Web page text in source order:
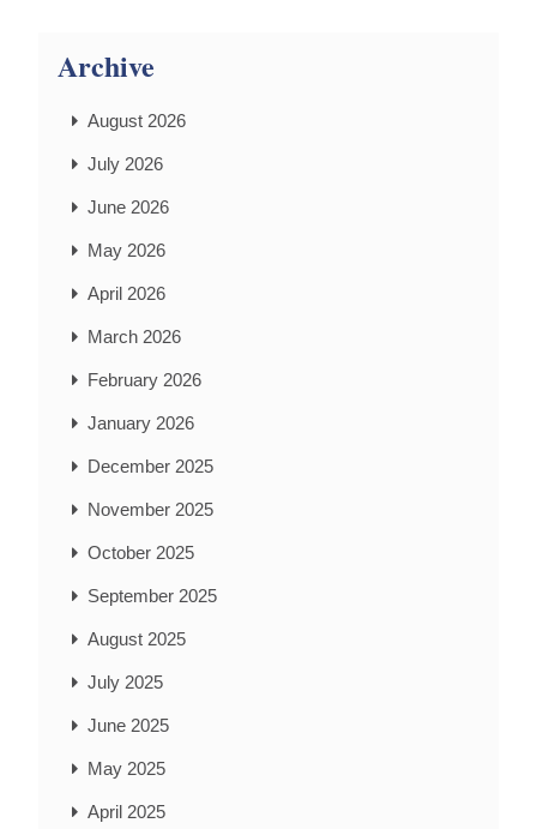
Archive
August 2026
July 2026
June 2026
May 2026
April 2026
March 2026
February 2026
January 2026
December 2025
November 2025
October 2025
September 2025
August 2025
July 2025
June 2025
May 2025
April 2025